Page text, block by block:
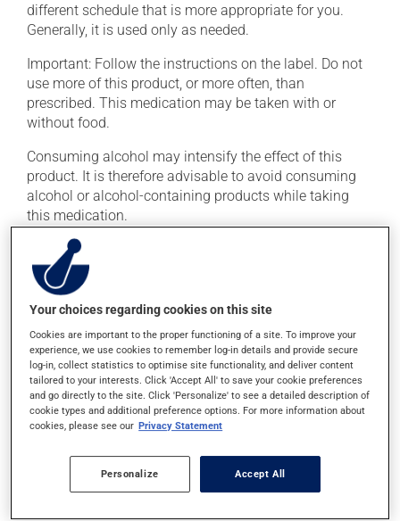
different schedule that is more appropriate for you.
Generally, it is used only as needed.
Important: Follow the instructions on the label. Do not
use more of this product, or more often, than
prescribed. This medication may be taken with or
without food.
Consuming alcohol may intensify the effect of this
product. It is therefore advisable to avoid consuming
alcohol or alcohol-containing products while taking
this medication.
Possible side effects
In addition to its desired action, this medication may
cause some side effects, notably:
it may cause dryness of the mouth;
it may cause headaches;
it may cause drowsiness or dizziness - use caution
when getting up from a lying or sitting position and
it may cause unusual tiredness.
Each person may react differently to a treatment. If you
Your choices regarding cookies on this site
Cookies are important to the proper functioning of a site. To improve your
experience, we use cookies to remember log-in details and provide secure
log-in, collect statistics to optimise site functionality, and deliver content
tailored to your interests. Click 'Accept All' to save your cookie preferences
and go directly to the site. Click 'Personalize' to see a detailed description of
cookie types and additional preference options. For more information about
cookies, please see our Privacy Statement
Personalize Accept All